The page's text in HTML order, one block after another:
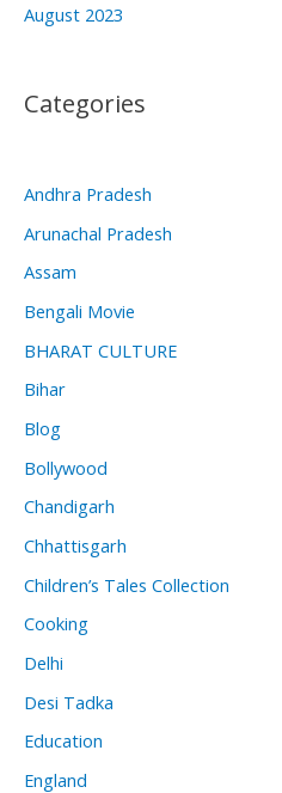
August 2023
Categories
Andhra Pradesh
Arunachal Pradesh
Assam
Bengali Movie
BHARAT CULTURE
Bihar
Blog
Bollywood
Chandigarh
Chhattisgarh
Children’s Tales Collection
Cooking
Delhi
Desi Tadka
Education
England